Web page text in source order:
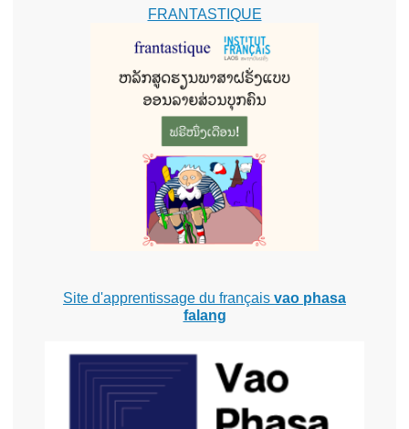
FRANTASTIQUE
Site d'apprentissage du français vao phasa
falang